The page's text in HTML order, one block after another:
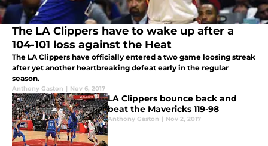
The LA Clippers have to wake up after a
104-101 loss against the Heat
The LA Clippers have officially entered a two game loosing streak
after yet another heartbreaking defeat early in the regular
season.
Anthony Gaston | Nov 6, 2017
LA Clippers bounce back and
beat the Mavericks 119-98
Anthony Gaston | Nov 2, 2017